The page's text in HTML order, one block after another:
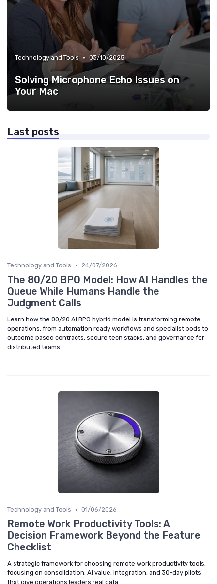
Technology and Tools • 03/10/2025
Solving Microphone Echo Issues on
Your Mac
Last posts
Technology and Tools • 24/07/2026
The 80/20 BPO Model: How AI Handles the
Queue While Humans Handle the
Judgment Calls
Learn how the 80/20 AI BPO hybrid model is transforming remote
operations, from automation ready workflows and specialist pods to
outcome based contracts, secure tech stacks, and governance for
distributed teams.
Technology and Tools • 01/06/2026
Remote Work Productivity Tools: A
Decision Framework Beyond the Feature
Checklist
A strategic framework for choosing remote work productivity tools,
focusing on consolidation, AI value, integration, and 30-day pilots
that give operations leaders real data.